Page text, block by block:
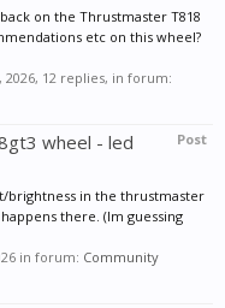
on the Thrustmaster T818
etc on this wheel?
2026, 12 replies, in forum:
Post
wheel - led
brightness in the thrustmaster
there. (Im guessing
in forum: Community